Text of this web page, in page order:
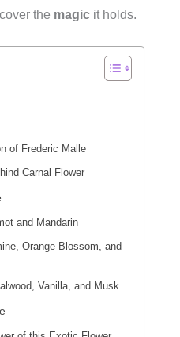
the magic it holds.
of Frederic Malle
Carnal Flower
and Mandarin
Orange Blossom, and
Vanilla, and Musk